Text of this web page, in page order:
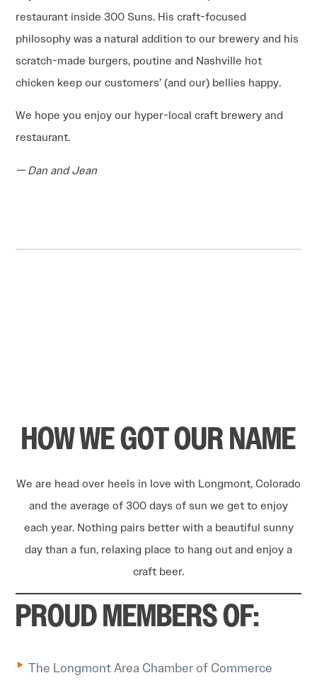
restaurant inside 300 Suns. His craft-focused
philosophy was a natural addition to our brewery and his
scratch-made burgers, poutine and Nashville hot
chicken keep our customers’ (and our) bellies happy.
We hope you enjoy our hyper-local craft brewery and
restaurant.
— Dan and Jean
HOW WE GOT OUR NAME
We are head over heels in love with Longmont, Colorado
and the average of 300 days of sun we get to enjoy
each year. Nothing pairs better with a beautiful sunny
day than a fun, relaxing place to hang out and enjoy a
craft beer.
PROUD MEMBERS OF:
The Longmont Area Chamber of Commerce